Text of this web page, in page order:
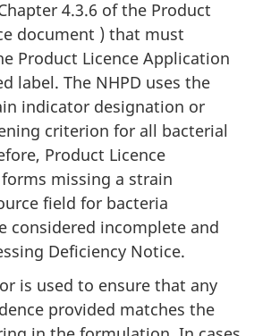
4.3.6 of the Product
document ) that must
Product Licence Application
label. The NHPD uses the
indicator designation or
criterion for all bacterial
Product Licence
missing a strain
field for bacteria
considered incomplete and
Deficiency Notice.
is used to ensure that any
provided matches the